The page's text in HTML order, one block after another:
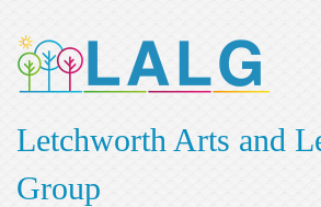
main
content
Letchworth Arts and
Group